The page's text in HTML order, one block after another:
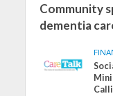
Community
dementia